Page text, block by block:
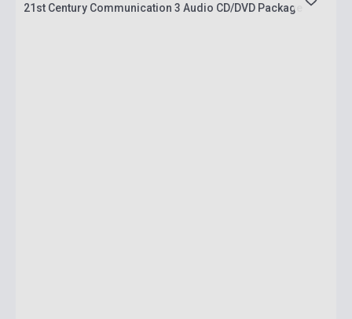
21st Century Communication 3 Audio CD/DVD Package